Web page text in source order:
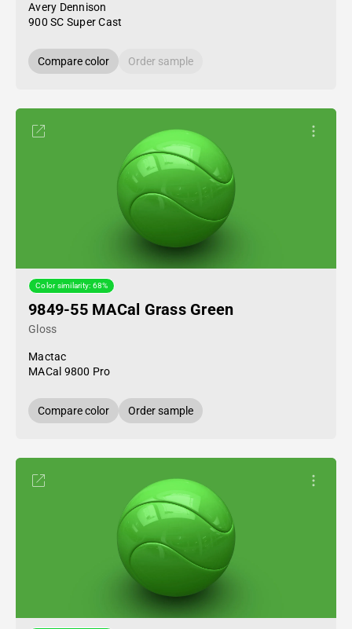
Avery Dennison
900 SC Super Cast
Compare color Order sample
Color similarity: 68%
9849-55 MACal Grass Green
Gloss
Mactac
MACal 9800 Pro
Compare color Order sample